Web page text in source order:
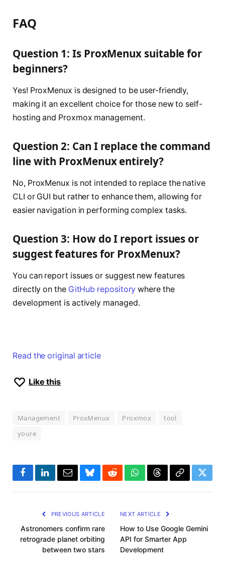
FAQ
Question 1: Is ProxMenux suitable for
beginners?
Yes! ProxMenux is designed to be user-friendly,
making it an excellent choice for those new to self-
hosting and Proxmox management.
Question 2: Can I replace the command
line with ProxMenux entirely?
No, ProxMenux is not intended to replace the native
CLI or GUI but rather to enhance them, allowing for
easier navigation in performing complex tasks.
Question 3: How do I report issues or
suggest features for ProxMenux?
You can report issues or suggest new features
directly on the GitHub repository where the
development is actively managed.
Read the original article
Like this
Management ProxMenux Proxmox
tool
youre
FacebookLinkedInEmailBlueskyRedditWhatsApp
ThreadsCopy
PREVIOUS ARTICLE
Astronomers confirm rare
retrograde planet orbiting
between two stars
NEXT ARTICLE
How to Use Google Gemini
API for Smarter App
Development